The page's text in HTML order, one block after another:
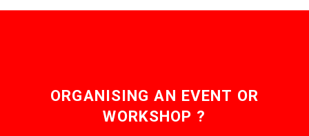
ORGANISING AN EVENT OR
WORKSHOP ?